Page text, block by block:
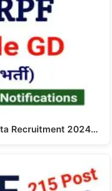
Recruitment 2024…